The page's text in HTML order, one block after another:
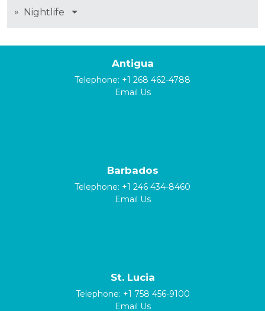
» Nightlife
Antigua
Telephone: +1 268 462-4788
Email Us
Barbados
Telephone: +1 246 434-8460
Email Us
St. Lucia
Telephone: +1 758 456-9100
Email Us